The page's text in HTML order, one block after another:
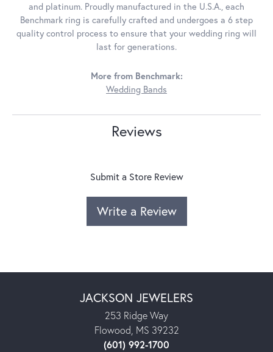
and platinum. Proudly manufactured in the U.S.A., each
Benchmark ring is carefully crafted and undergoes a 6 step
quality control process to ensure that your wedding ring will
last for generations.
More from Benchmark:
Wedding Bands
Reviews
Submit a Store Review
Write a Review
JACKSON JEWELERS
253 Ridge Way
Flowood, MS 39232
(601) 992-1700